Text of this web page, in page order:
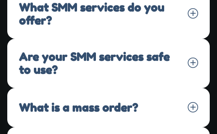
What SMM services do you
offer?
Are your SMM services safe
to use?
What is a mass order?